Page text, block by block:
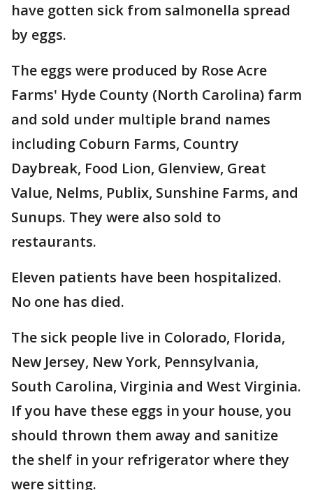
have gotten sick from salmonella spread
by eggs.
The eggs were produced by Rose Acre
Farms' Hyde County (North Carolina) farm
and sold under multiple brand names
including Coburn Farms, Country
Daybreak, Food Lion, Glenview, Great
Value, Nelms, Publix, Sunshine Farms, and
Sunups. They were also sold to
restaurants.
Eleven patients have been hospitalized.
No one has died.
The sick people live in Colorado, Florida,
New Jersey, New York, Pennsylvania,
South Carolina, Virginia and West Virginia.
If you have these eggs in your house, you
should thrown them away and sanitize
the shelf in your refrigerator where they
were sitting.